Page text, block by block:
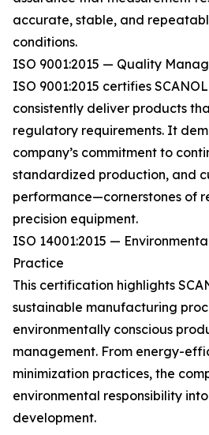
accurate, stable, and
conditions.
ISO 9001:2015 — Quality
ISO 9001:2015 certifies
consistently deliver products
regulatory requirements. It
company’s commitment to
standardized production, and
performance—cornerstones of
precision equipment.
ISO 14001:2015 —
Practice
This certification highlights
sustainable manufacturing
environmentally conscious
management. From energy-
minimization practices, the
environmental responsibility
development.